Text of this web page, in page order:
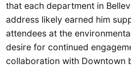
that each department in
address likely earned him
attendees at the
desire for continued
collaboration with Downtown